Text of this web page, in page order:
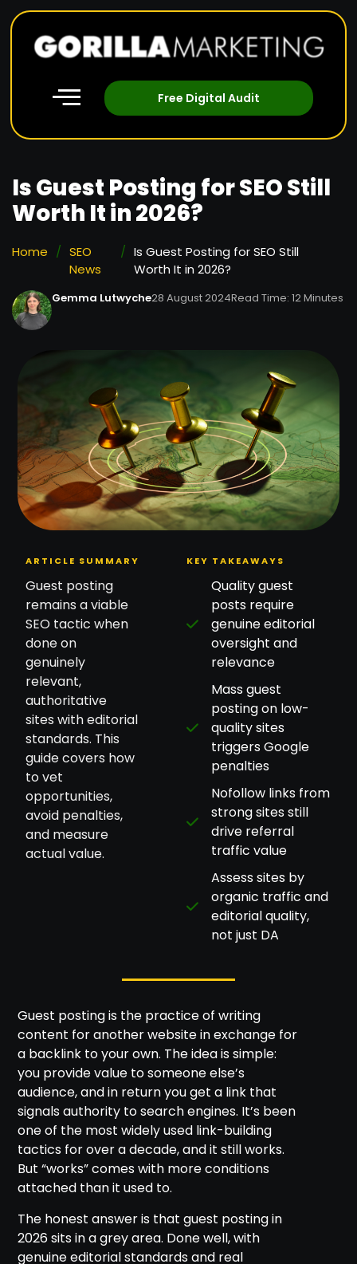
Free Digital Audit
Is Guest Posting for SEO Still
Worth It in 2026?
Home / SEO
News
/ Is Guest Posting for SEO Still
Worth It in 2026?
Gemma Lutwyche28 August 2024Read Time: 12 Minutes
ARTICLE SUMMARY
Guest posting
remains a viable
SEO tactic when
done on
genuinely
relevant,
authoritative
sites with editorial
standards. This
guide covers how
to vet
opportunities,
avoid penalties,
and measure
actual value.
KEY TAKEAWAYS
Quality guest
posts require
genuine editorial
oversight and
relevance
Mass guest
posting on low-
quality sites
triggers Google
penalties
Nofollow links from
strong sites still
drive referral
traffic value
Assess sites by
organic traffic and
editorial quality,
not just DA
Guest posting is the practice of writing
content for another website in exchange for
a backlink to your own. The idea is simple:
you provide value to someone else’s
audience, and in return you get a link that
signals authority to search engines. It’s been
one of the most widely used link-building
tactics for over a decade, and it still works.
But “works” comes with more conditions
attached than it used to.
The honest answer is that guest posting in
2026 sits in a grey area. Done well, with
genuine editorial standards and real